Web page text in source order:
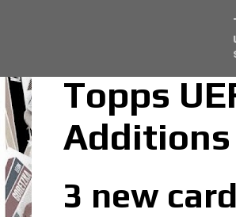
Topps
3 new
Topps Merlin UEFA